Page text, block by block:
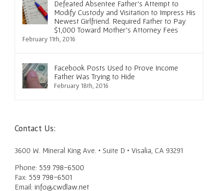
Defeated Absentee Father’s Attempt to
Modify Custody and Visitation to Impress His
Newest Girlfriend. Required Father to Pay
$1,000 Toward Mother’s Attorney Fees
February 11th, 2016
Facebook Posts Used to Prove Income
Father Was Trying to Hide
February 18th, 2016
Contact Us:
3600 W. Mineral King Ave. • Suite D • Visalia, CA 93291
Phone: 559 798-6500
Fax: 559 798-6501
Email: info@cwdlaw.net